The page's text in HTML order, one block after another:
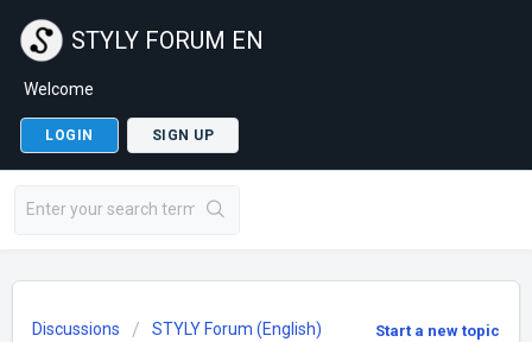
STYLY FORUM EN
Welcome
LOGIN SIGN UP
Start a new topic
Discussions
STYLY Forum (English)